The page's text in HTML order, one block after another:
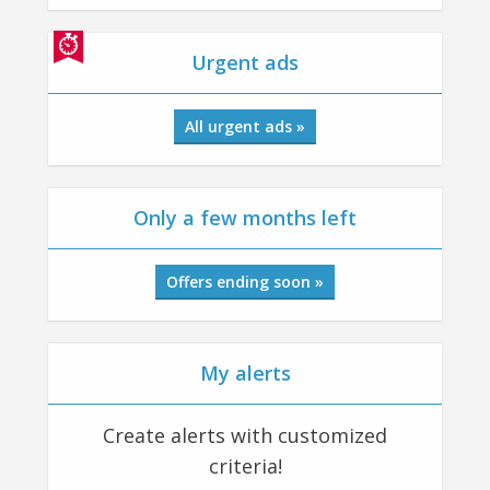
Urgent ads
All urgent ads »
Only a few months left
Offers ending soon »
My alerts
Create alerts with customized
criteria!